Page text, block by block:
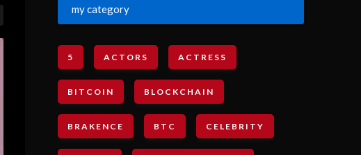
my category
5 ACTORS ACTRESS
BITCOIN BLOCKCHAIN
BRAKENCE BTC CELEBRITY